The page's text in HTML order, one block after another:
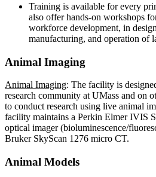
Training is available for every
also offer hands-on workshops
workforce development, in
manufacturing, and operation of
Animal Imaging
Animal Imaging: The facility is
research community at UMass and on
to conduct research using live animal
facility maintains a Perkin Elmer IVIS
optical imager (bioluminescence/
Bruker SkyScan 1276 micro CT.
Animal Models